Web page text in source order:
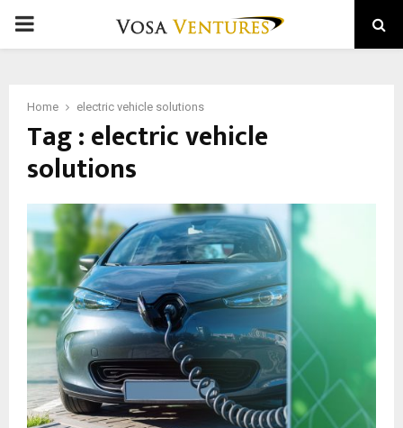
PRIMARY
Home electric vehicle solutions
Tag : electric vehicle
solutions